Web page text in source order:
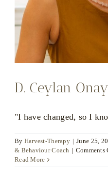
D. Ceylan
"I have changed, so I
By Harvest-Therapy | June 25,
& Behaviour Coach | Comments
Read More